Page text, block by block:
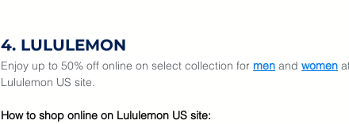
4. LULULEMON
Enjoy up to 50% off online on select collection for men and women
Lululemon US site.
How to shop online on Lululemon US site: